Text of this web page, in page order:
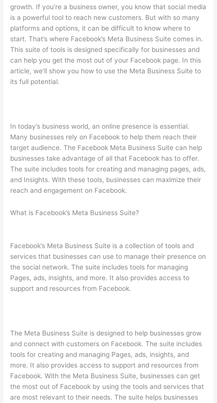
growth. If you’re a business owner, you know that social media
is a powerful tool to reach new customers. But with so many
platforms and options, it can be difficult to know where to
start. That’s where Facebook’s Meta Business Suite comes in.
This suite of tools is designed specifically for businesses and
can help you get the most out of your Facebook page. In this
article, we’ll show you how to use the Meta Business Suite to
its full potential.
In today’s business world, an online presence is essential.
Many businesses rely on Facebook to help them reach their
target audience. The Facebook Meta Business Suite can help
businesses take advantage of all that Facebook has to offer.
The suite includes tools for creating and managing pages, ads,
and Insights. With these tools, businesses can maximize their
reach and engagement on Facebook.
What is Facebook’s Meta Business Suite?
Facebook’s Meta Business Suite is a collection of tools and
services that businesses can use to manage their presence on
the social network. The suite includes tools for managing
Pages, ads, insights, and more. It also provides access to
support and resources from Facebook.
The Meta Business Suite is designed to help businesses grow
and connect with customers on Facebook. The suite includes
tools for creating and managing Pages, ads, insights, and
more. It also provides access to support and resources from
Facebook. With the Meta Business Suite, businesses can get
the most out of Facebook by using the tools and services that
are most relevant to their needs. The suite helps businesses